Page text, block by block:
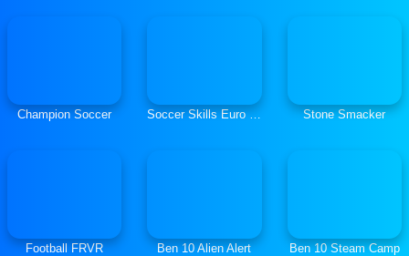
Champion Soccer Soccer Skills Euro Cup Stone Smacker
Football FRVR Ben 10 Alien Alert Ben 10 Steam Camp